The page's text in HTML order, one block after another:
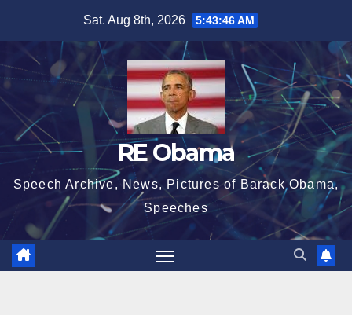
content
Sat. Aug 8th, 2026 5:43:47 AM
RE Obama
Speech Archive, News, Pictures of Barack Obama,
Speeches